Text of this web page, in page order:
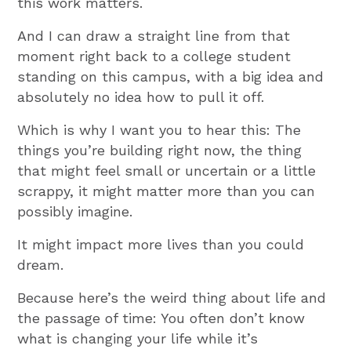
And I can draw a straight line from that
moment right back to a college student
standing on this campus, with a big idea and
absolutely no idea how to pull it off.
Which is why I want you to hear this: The
things you’re building right now, the thing
that might feel small or uncertain or a little
scrappy, it might matter more than you can
possibly imagine.
It might impact more lives than you could
dream.
Because here’s the weird thing about life and
the passage of time: You often don’t know
what is changing your life while it’s